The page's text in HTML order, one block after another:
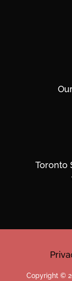
Toronto
Copyright ©